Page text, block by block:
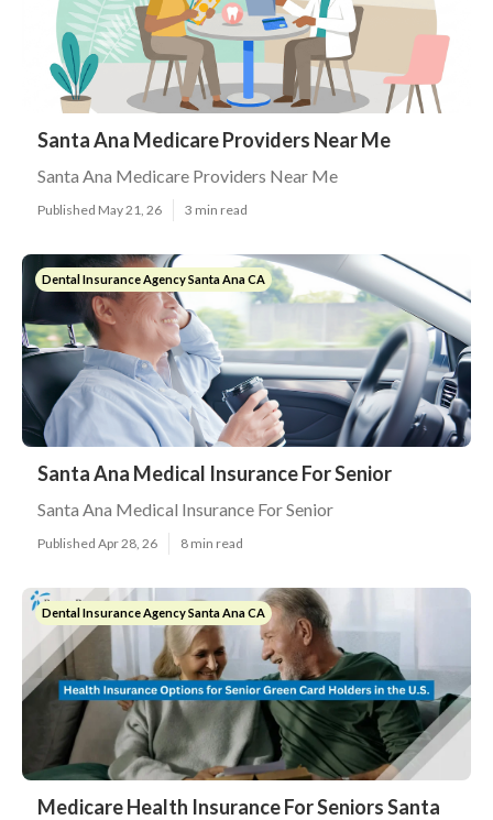
Santa Ana Medicare Providers Near Me
Santa Ana Medicare Providers Near Me
Published May 21, 26 3 min read
Dental Insurance Agency Santa Ana CA
Santa Ana Medical Insurance For Senior
Santa Ana Medical Insurance For Senior
Published Apr 28, 26 8 min read
Dental Insurance Agency Santa Ana CA
Medicare Health Insurance For Seniors Santa